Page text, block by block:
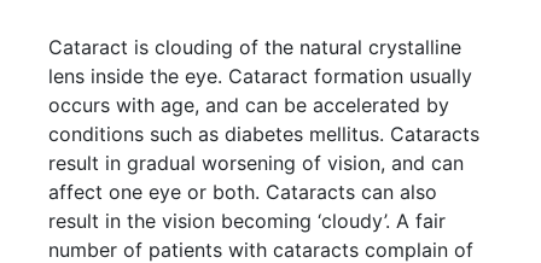
Cataract is clouding of the natural crystalline
lens inside the eye. Cataract formation usually
occurs with age, and can be accelerated by
conditions such as diabetes mellitus. Cataracts
result in gradual worsening of vision, and can
affect one eye or both. Cataracts can also
result in the vision becoming ‘cloudy’. A fair
number of patients with cataracts complain of